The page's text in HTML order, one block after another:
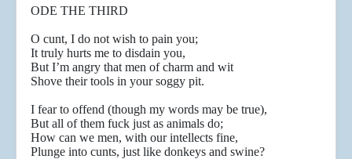
ODE THE THIRD
O cunt, I do not wish to pain you;
It truly hurts me to disdain you,
But I’m angry that men of charm and wit
Shove their tools in your soggy pit.
I fear to offend (though my words may be true),
But all of them fuck just as animals do;
How can we men, with our intellects fine,
Plunge into cunts, just like donkeys and swine?